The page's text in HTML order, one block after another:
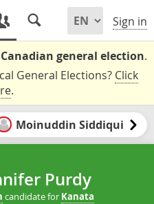
Sign in
Canadian general election.
General Elections? Click
.
Moinuddin Siddiqui
Purdy
candidate for Kanata